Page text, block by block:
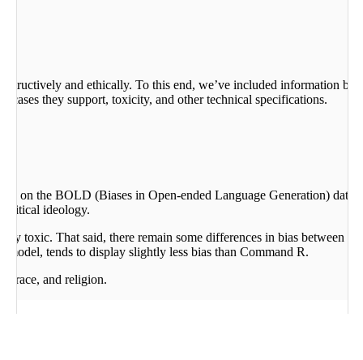
and ethically. To this end, we’ve included information
cases they support, toxicity, and other technical specifications.
on the BOLD (Biases in Open-ended Language Generation)
ideology.
toxic. That said, there remain some differences in bias between
tends to display slightly less bias than Command R.
race, and religion.